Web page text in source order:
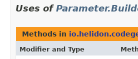
Uses of
Methods in
Modifier and Type